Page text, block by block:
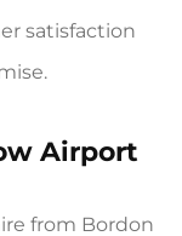
satisfaction
Airport
from Bordon